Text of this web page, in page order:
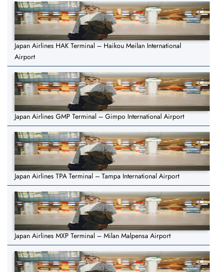
Japan Airlines HAK Terminal – Haikou Meilan International
Airport
Japan Airlines GMP Terminal – Gimpo International Airport
Japan Airlines TPA Terminal – Tampa International Airport
Japan Airlines MXP Terminal – Milan Malpensa Airport